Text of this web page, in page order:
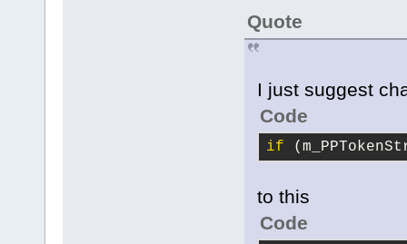
Quote
I just suggest
Code
if
to this
Code